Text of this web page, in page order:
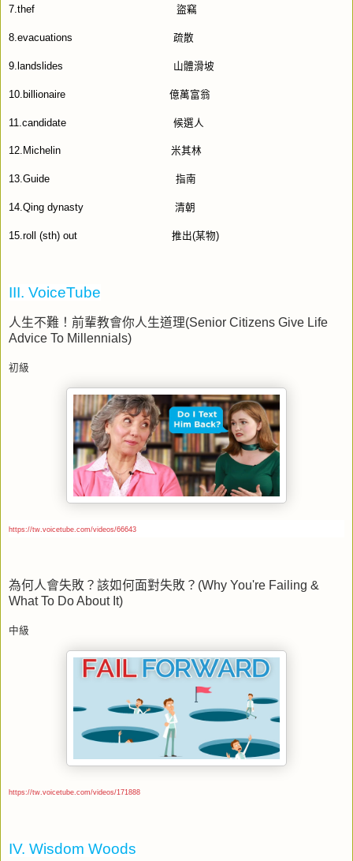
7.thef 盜竊
8.evacuations 疏散
9.landslides 山體滑坡
10.billionaire 億萬富翁
11.candidate 候選人
12.Michelin 米其林
13.Guide 指南
14.Qing dynasty 清朝
15.roll (sth) out 推出(某物)
III. VoiceTube
人生不難！前輩教會你人生道理(Senior Citizens Give Life
Advice To Millennials)
初級
https://tw.voicetube.com/videos/66643
為何人會失敗？該如何面對失敗？ (Why You're Failing &
What To Do About It)
中級
https://tw.voicetube.com/videos/171888
IV. Wisdom Woods